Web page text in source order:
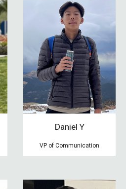
Daniel Y
VP of Communication